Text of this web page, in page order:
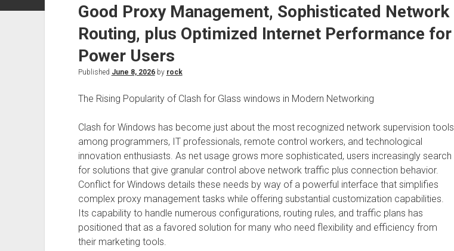
Good Proxy Management, Sophisticated Network
Routing, plus Optimized Internet Performance for
Power Users
Published June 8, 2026by rock
The Rising Popularity of Clash for Glass windows in Modern Networking
Clash for Windows has become just about the most recognized network supervision tools
among programmers, IT professionals, remote control workers, and technological
innovation enthusiasts. As net usage grows more sophisticated, users increasingly search
for solutions that give granular control above network traffic plus connection behavior.
Conflict for Windows details these needs by way of a powerful interface that simplifies
complex proxy management tasks while offering substantial customization capabilities.
Its capability to handle numerous configurations, routing rules, and traffic plans has
positioned that as a favored solution for many who need flexibility and efficiency from
their marketing tools.